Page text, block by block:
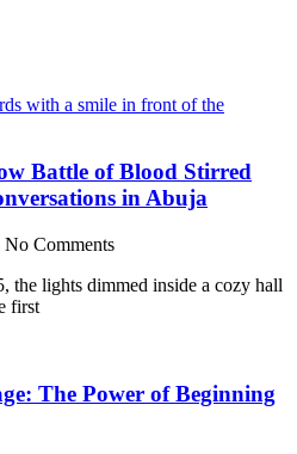
Battle of Blood Stirred
in Abuja
No Comments
the lights dimmed inside a cozy hall
first
The Power of Beginning